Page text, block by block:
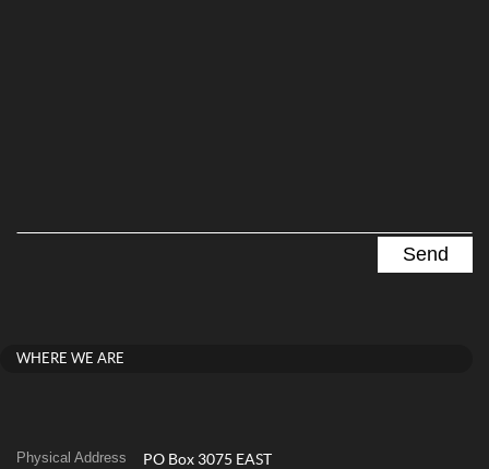
WHERE WE ARE
Physical Address PO Box 3075 EAST